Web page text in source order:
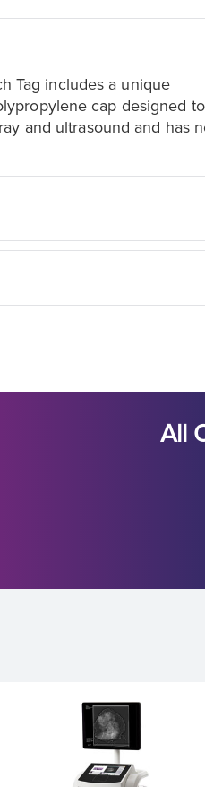
Tag includes a unique
cap designed to
and ultrasound and has
All